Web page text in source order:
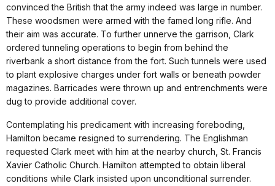
convinced the British that the army indeed was large in number.
These woodsmen were armed with the famed long rifle. And
their aim was accurate. To further unnerve the garrison, Clark
ordered tunneling operations to begin from behind the
riverbank a short distance from the fort. Such tunnels were used
to plant explosive charges under fort walls or beneath powder
magazines. Barricades were thrown up and entrenchments were
dug to provide additional cover.
Contemplating his predicament with increasing foreboding,
Hamilton became resigned to surrendering. The Englishman
requested Clark meet with him at the nearby church, St. Francis
Xavier Catholic Church. Hamilton attempted to obtain liberal
conditions while Clark insisted upon unconditional surrender.